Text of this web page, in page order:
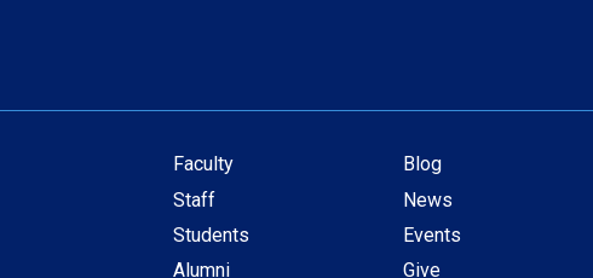
Secondary
navigation
Faculty
Staff
Students
Alumni
Blog
News
Events
Give